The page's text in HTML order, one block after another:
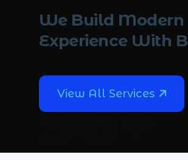
We Build Modern
Experience With B
View All Services
108+